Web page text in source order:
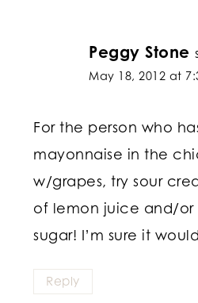
Peggy Stone
May 18, 2012 at
For the person who
mayonnaise in the
w/grapes, try sour
of lemon juice and/
sugar! I’m sure it
Reply